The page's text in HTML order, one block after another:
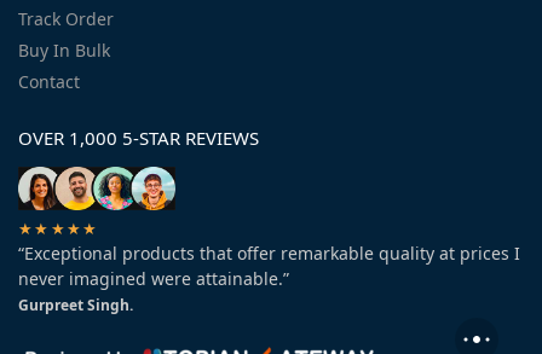
Track Order
Buy In Bulk
Contact
OVER 1,000 5-STAR REVIEWS
★★★★★
“Exceptional products that offer remarkable quality at prices I
never imagined were attainable.”
Gurpreet Singh.